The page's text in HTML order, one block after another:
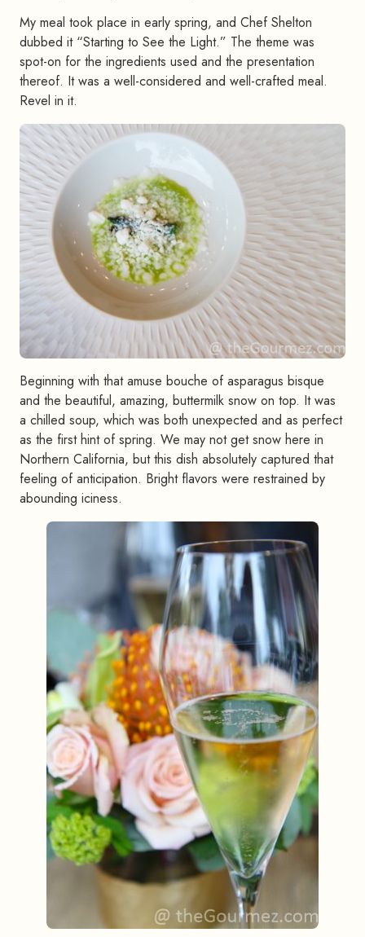
My meal took place in early spring, and Chef Shelton
dubbed it “Starting to See the Light.” The theme was
spot-on for the ingredients used and the presentation
thereof. It was a well-considered and well-crafted meal.
Revel in it.
Beginning with that amuse bouche of asparagus bisque
and the beautiful, amazing, buttermilk snow on top. It was
a chilled soup, which was both unexpected and as perfect
as the first hint of spring. We may not get snow here in
Northern California, but this dish absolutely captured that
feeling of anticipation. Bright flavors were restrained by
abounding iciness.